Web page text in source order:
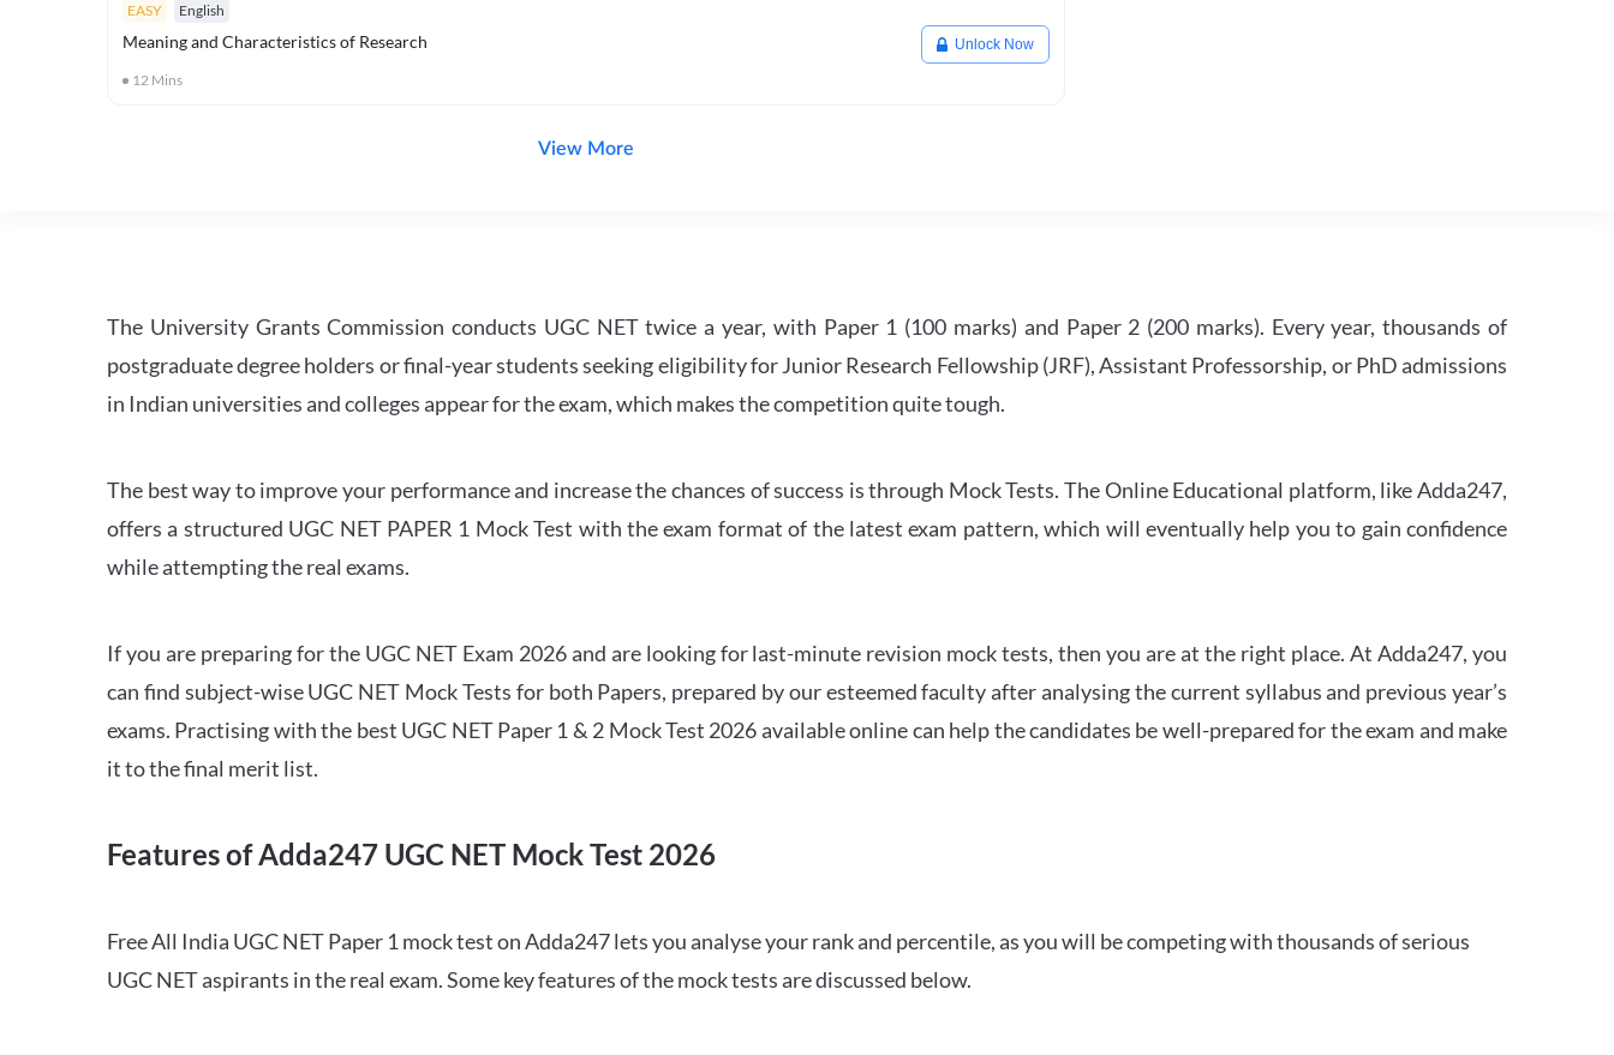
EASY English
Meaning and Characteristics of Research
12 Mins
Unlock Now
View More
The University Grants Commission conducts UGC NET twice a year, with Paper 1 (100 marks) and Paper 2 (200 marks). Every year, thousands of
postgraduate degree holders or final-year students seeking eligibility for Junior Research Fellowship (JRF), Assistant Professorship, or PhD admissions
in Indian universities and colleges appear for the exam, which makes the competition quite tough.
The best way to improve your performance and increase the chances of success is through Mock Tests. The Online Educational platform, like Adda247,
offers a structured UGC NET PAPER 1 Mock Test with the exam format of the latest exam pattern, which will eventually help you to gain confidence
while attempting the real exams.
If you are preparing for the UGC NET Exam 2026 and are looking for last-minute revision mock tests, then you are at the right place. At Adda247, you
can find subject-wise UGC NET Mock Tests for both Papers, prepared by our esteemed faculty after analysing the current syllabus and previous year’s
exams. Practising with the best UGC NET Paper 1 & 2 Mock Test 2026 available online can help the candidates be well-prepared for the exam and make
it to the final merit list.
Features of Adda247 UGC NET Mock Test 2026
Free All India UGC NET Paper 1 mock test on Adda247 lets you analyse your rank and percentile, as you will be competing with thousands of serious
UGC NET aspirants in the real exam. Some key features of the mock tests are discussed below.